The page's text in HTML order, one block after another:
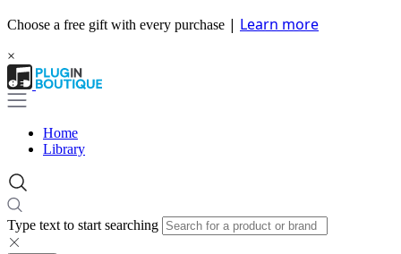
Choose a free gift with every purchase | Learn more
×
Home
Library
Type text to start searching